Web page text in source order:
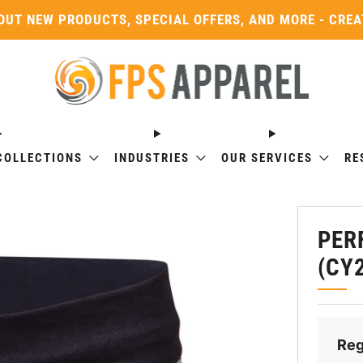
NEW PRODUCTS, SPECIAL OFFERS, AND MORE -
INDUSTRIES OUR SERVICES